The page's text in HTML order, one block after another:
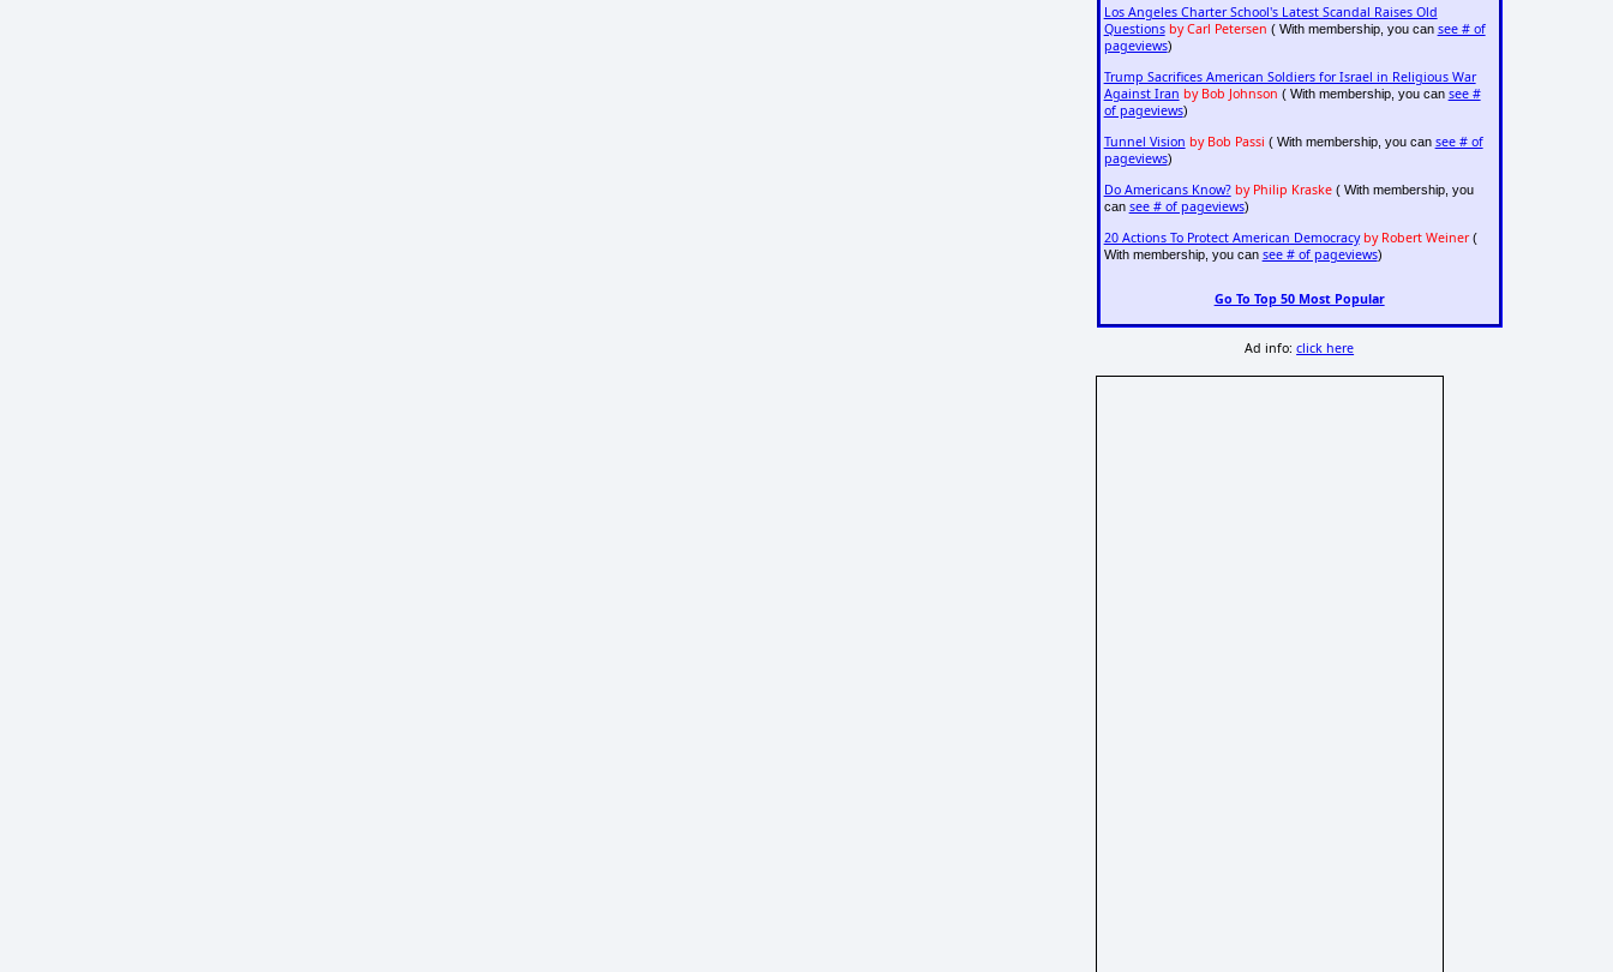
Los Angeles Charter School's Latest Scandal Raises Old
Questions by Carl Petersen ( With membership, you can see # of
pageviews)
Trump Sacrifices American Soldiers for Israel in Religious War
Against Iran by Bob Johnson ( With membership, you can see #
of pageviews)
Tunnel Vision by Bob Passi ( With membership, you can see # of
pageviews)
Do Americans Know? by Philip Kraske( With membership, you
can see # of pageviews)
20 Actions To Protect American Democracy by Robert Weiner(
With membership, you can see # of pageviews)
Go To Top 50 Most Popular
Ad info:click here